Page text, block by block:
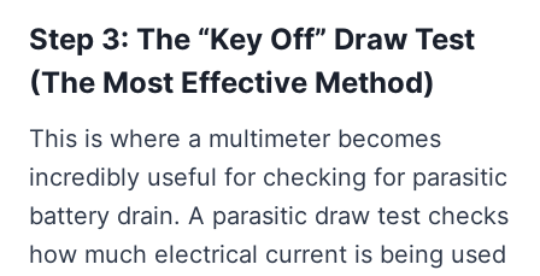
Step 3: The “Key Off” Draw Test
(The Most Effective Method)
This is where a multimeter becomes
incredibly useful for checking for parasitic
battery drain. A parasitic draw test checks
how much electrical current is being used